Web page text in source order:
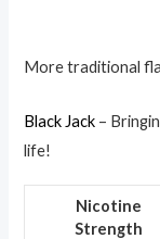
More traditional
Black Jack –
life!
Nicotine
Strength